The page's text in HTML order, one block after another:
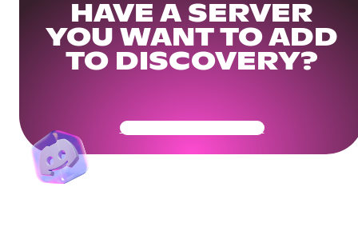
HAVE A SERVER
YOU WANT TO ADD
TO DISCOVERY?
Get Your Community Ready